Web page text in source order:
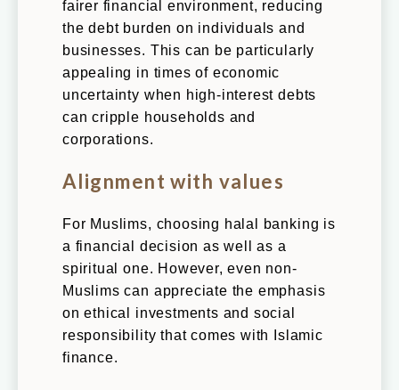
fairer financial environment, reducing
the debt burden on individuals and
businesses. This can be particularly
appealing in times of economic
uncertainty when high-interest debts
can cripple households and
corporations.
Alignment with values
For Muslims, choosing halal banking is
a financial decision as well as a
spiritual one. However, even non-
Muslims can appreciate the emphasis
on ethical investments and social
responsibility that comes with Islamic
finance.